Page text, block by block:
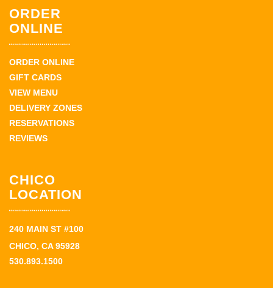
ORDER
ONLINE
ORDER ONLINE
GIFT CARDS
VIEW MENU
DELIVERY ZONES
RESERVATIONS
REVIEWS
CHICO
LOCATION
240 MAIN ST #100
CHICO, CA 95928
530.893.1500